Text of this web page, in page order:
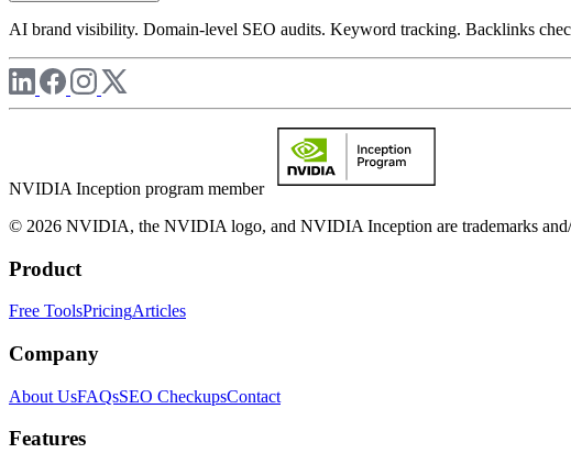
AI brand visibility. Domain-level SEO audits. Keyword tracking. Backlinks
NVIDIA Inception program member
© 2026 NVIDIA, the NVIDIA logo, and NVIDIA Inception are trademarks
Product
Free ToolsPricingArticles
Company
About UsFAQsSEO CheckupsContact
Features